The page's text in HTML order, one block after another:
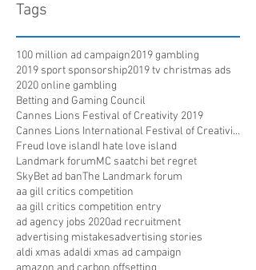
Tags
100 million ad campaign2019 gambling
2019 sport sponsorship2019 tv christmas ads
2020 online gambling
Betting and Gaming Council
Cannes Lions Festival of Creativity 2019
Cannes Lions International Festival of Creativity
Freud love islandI hate love island
Landmark forumMC saatchi bet regret
SkyBet ad banThe Landmark forum
aa gill critics competition
aa gill critics competition entry
ad agency jobs 2020ad recruitment
advertising mistakesadvertising stories
aldi xmas adaldi xmas ad campaign